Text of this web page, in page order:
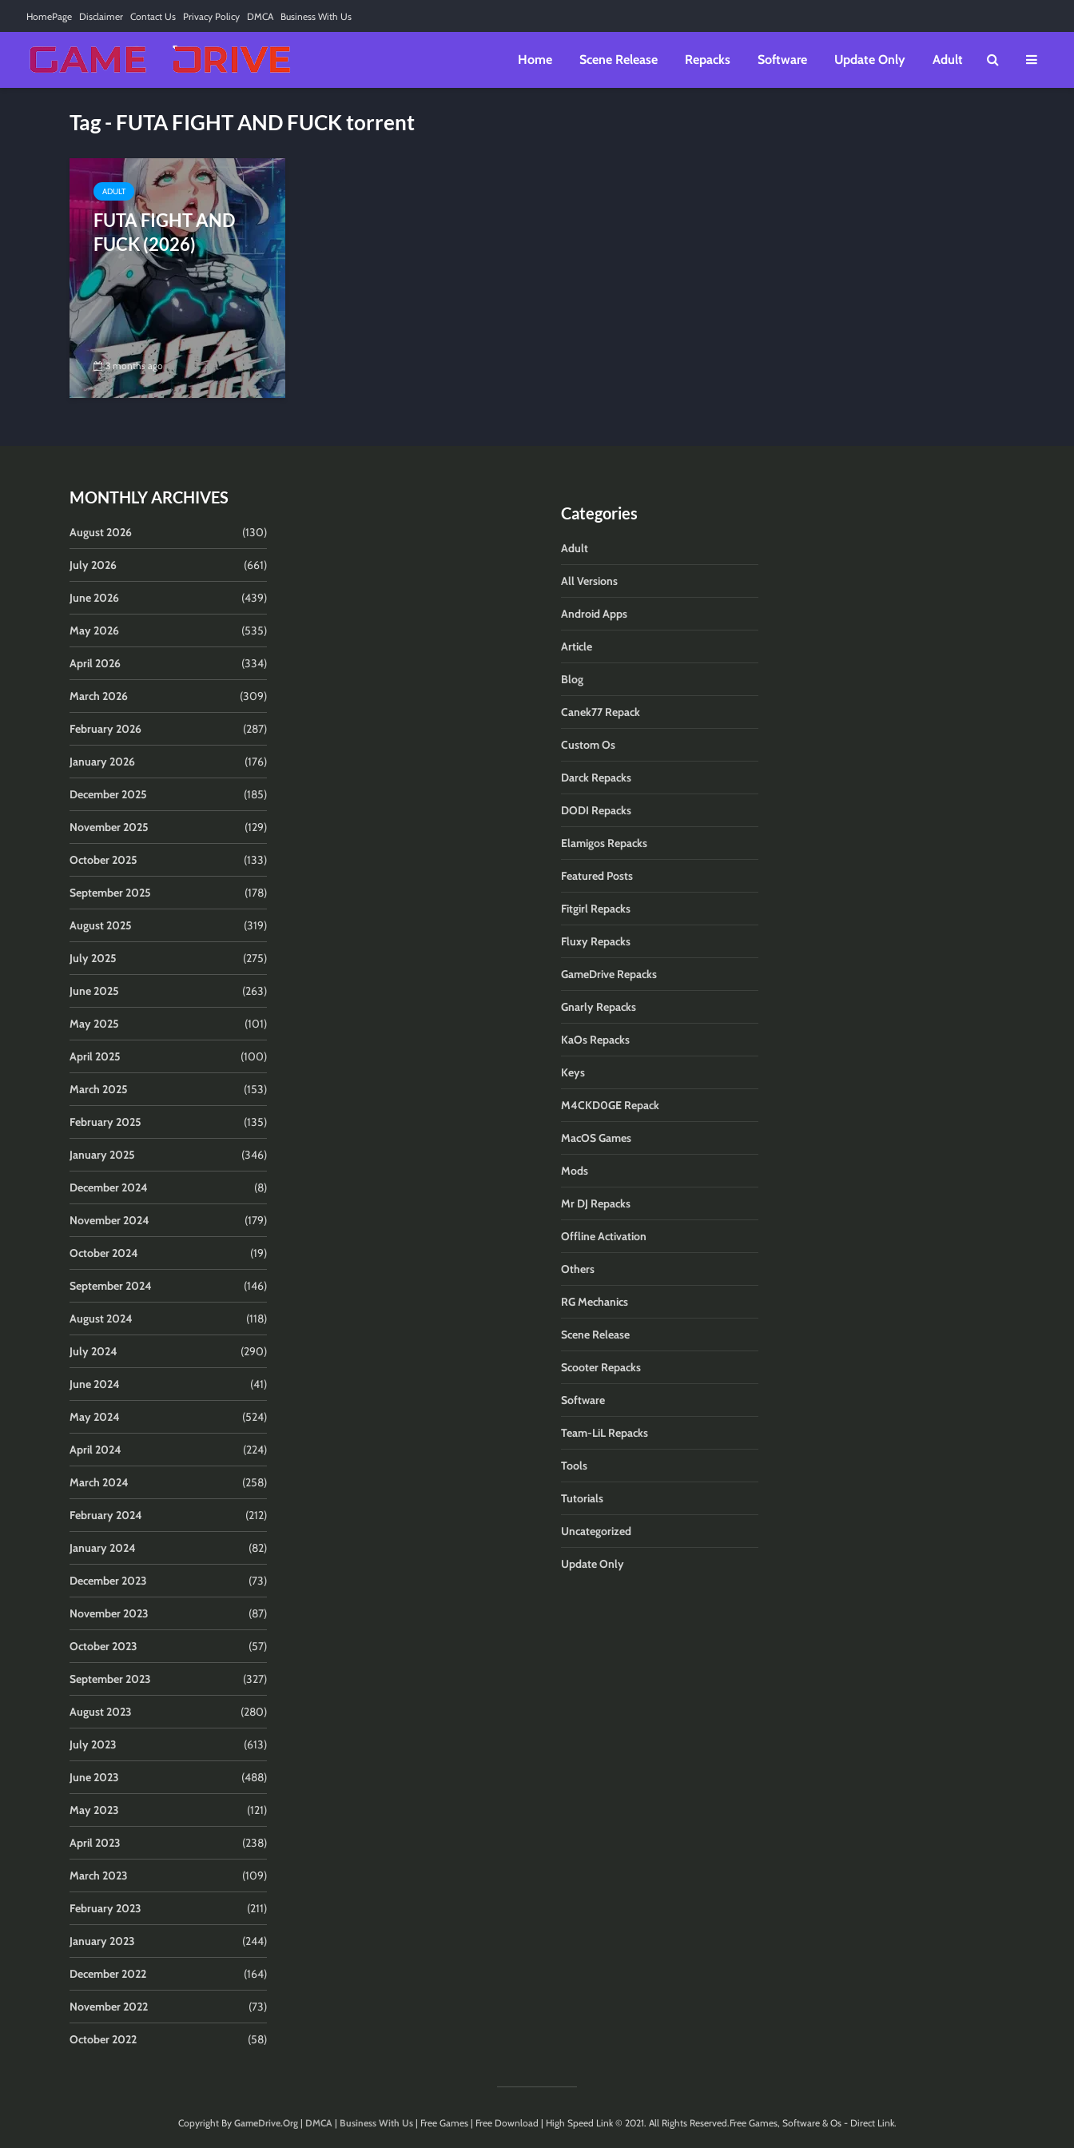
HomePage Disclaimer Contact Us Privacy Policy DMCA Business With Us
Home Scene Release Repacks Software Update Only Adult
Tag - FUTA FIGHT AND FUCK torrent
ADULT
FUTA FIGHT AND
FUCK (2026)
3 months ago
MONTHLY ARCHIVES
August 2026 (130)
July 2026 (661)
June 2026 (439)
May 2026 (535)
April 2026 (334)
March 2026 (309)
February 2026 (287)
January 2026 (176)
December 2025 (185)
November 2025 (129)
October 2025 (133)
September 2025 (178)
August 2025 (319)
July 2025 (275)
June 2025 (263)
May 2025 (101)
April 2025 (100)
March 2025 (153)
February 2025 (135)
January 2025 (346)
December 2024 (8)
November 2024 (179)
October 2024 (19)
September 2024 (146)
August 2024 (118)
July 2024 (290)
June 2024 (41)
May 2024 (524)
April 2024 (224)
March 2024 (258)
February 2024 (212)
January 2024 (82)
December 2023 (73)
November 2023 (87)
October 2023 (57)
September 2023 (327)
August 2023 (280)
July 2023 (613)
June 2023 (488)
May 2023 (121)
April 2023 (238)
March 2023 (109)
February 2023 (211)
January 2023 (244)
December 2022 (164)
November 2022 (73)
October 2022 (58)
Categories
Adult
All Versions
Android Apps
Article
Blog
Canek77 Repack
Custom Os
Darck Repacks
DODI Repacks
Elamigos Repacks
Featured Posts
Fitgirl Repacks
Fluxy Repacks
GameDrive Repacks
Gnarly Repacks
KaOs Repacks
Keys
M4CKD0GE Repack
MacOS Games
Mods
Mr DJ Repacks
Offline Activation
Others
RG Mechanics
Scene Release
Scooter Repacks
Software
Team-LiL Repacks
Tools
Tutorials
Uncategorized
Update Only
Copyright By GameDrive.Org| DMCA| Business With Us| Free Games | Free Download | High Speed Link © 2021. All Rights Reserved.Free Games, Software & Os - Direct Link.